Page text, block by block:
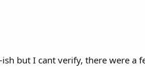
ish but I cant verify, there were a